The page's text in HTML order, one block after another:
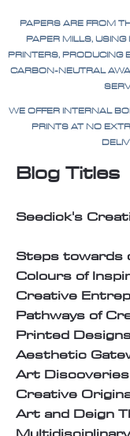
PAPERS ARE FROM
PAPER MILLS,
PRINTERS, PRODUCING
CARBON-NEUTRAL
WE OFFER INTERNAL
PRINTS AT NO
Blog Titles
Seedick's
Steps towards
Colours of
Creative
Pathways of
Printed
Aesthetic
Art Discoveries
Creative
Art and Deign